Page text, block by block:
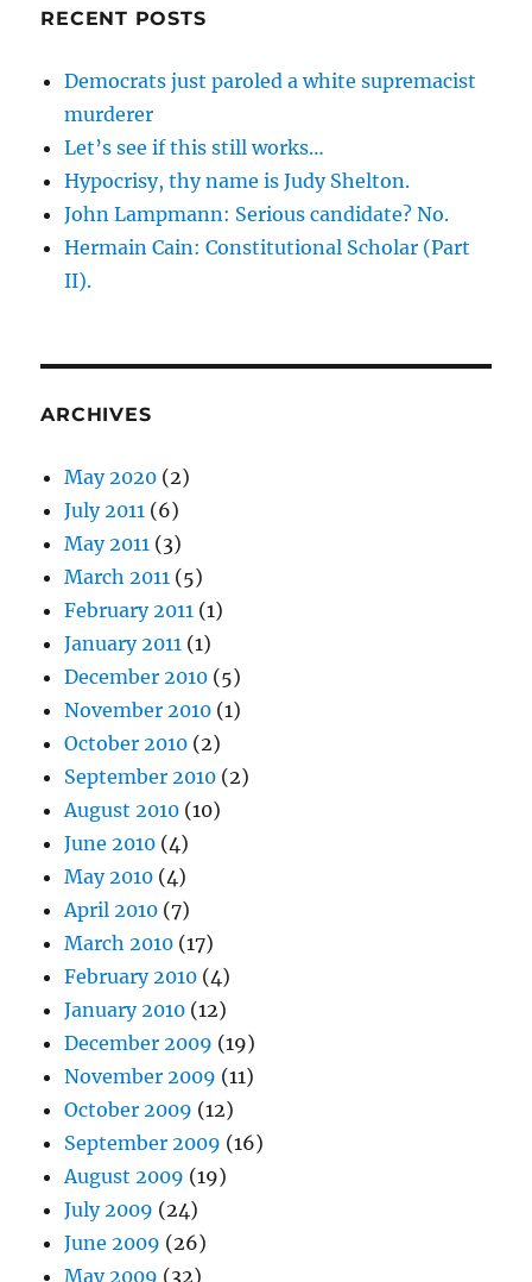
RECENT POSTS
Democrats just paroled a white supremacist
murderer
Let’s see if this still works…
Hypocrisy, thy name is Judy Shelton.
John Lampmann: Serious candidate? No.
Hermain Cain: Constitutional Scholar (Part
II).
ARCHIVES
May 2020 (2)
July 2011 (6)
May 2011 (3)
March 2011 (5)
February 2011 (1)
January 2011 (1)
December 2010 (5)
November 2010 (1)
October 2010 (2)
September 2010 (2)
August 2010 (10)
June 2010 (4)
May 2010 (4)
April 2010 (7)
March 2010 (17)
February 2010 (4)
January 2010 (12)
December 2009 (19)
November 2009 (11)
October 2009 (12)
September 2009 (16)
August 2009 (19)
July 2009 (24)
June 2009 (26)
May 2009 (32)